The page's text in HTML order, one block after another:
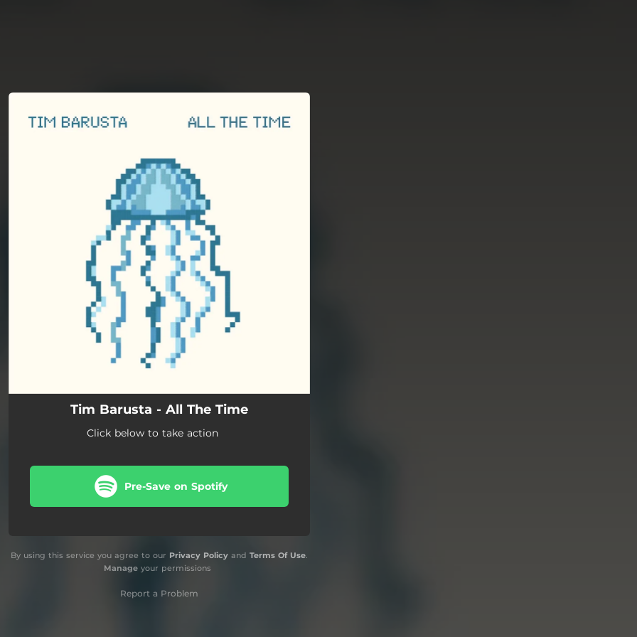
You're all set!
Tim Barusta - All The Time
Click below to take action
Pre-Save on Spotify
By using this service you agree to our Privacy Policy and Terms Of Use.
Manageyour permissions
Report a Problem